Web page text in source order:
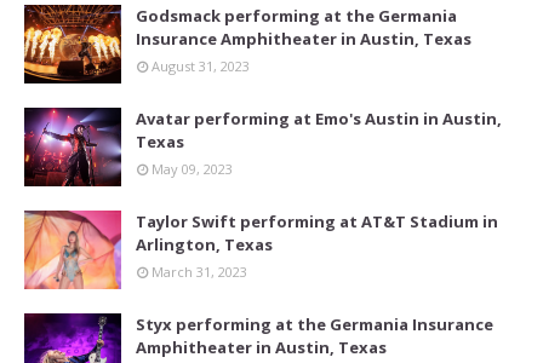
Godsmack performing at the Germania
Insurance Amphitheater in Austin, Texas
August 31, 2023
Avatar performing at Emo's Austin in Austin,
Texas
May 09, 2023
Taylor Swift performing at AT&T Stadium in
Arlington, Texas
March 31, 2023
Styx performing at the Germania Insurance
Amphitheater in Austin, Texas